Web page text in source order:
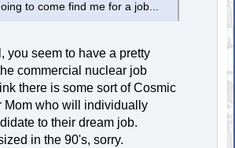
to come find me for a job...
you seem to have a pretty
commercial nuclear job
there is some sort of Cosmic
Mom who will individually
to their dream job.
in the 90's, sorry.